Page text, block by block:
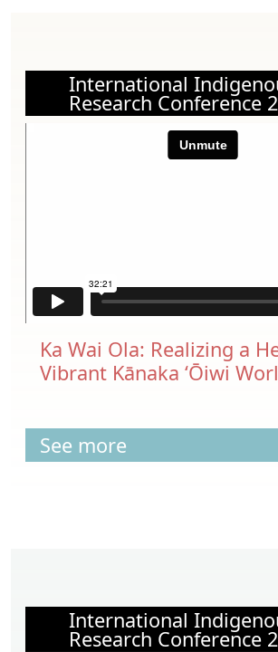
International
Research Conference
Ka Wai Ola: Realizing a
Vibrant Kānaka ‘Ōiwi
See more
International
Research Conference